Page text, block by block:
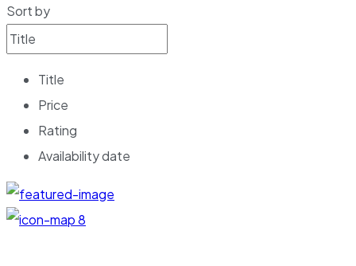
Sort by
Title
Price
Rating
Availability date
8